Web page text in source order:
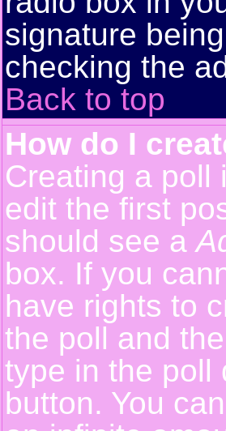
signature
checking the
Back to top
How do I
Creating a poll
edit the first
should see a
box. If you
have rights to
the poll and
type in the
button. You